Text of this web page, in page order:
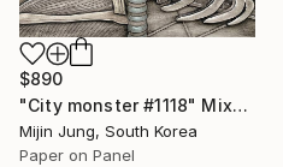
$890
"City monster #1118" Mixed Media
Mijin Jung, South Korea
Paper on Panel